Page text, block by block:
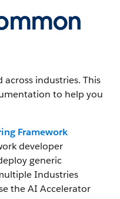
across industries. This
to help you
Framework
developer
generic
Industries
the AI Accelerator